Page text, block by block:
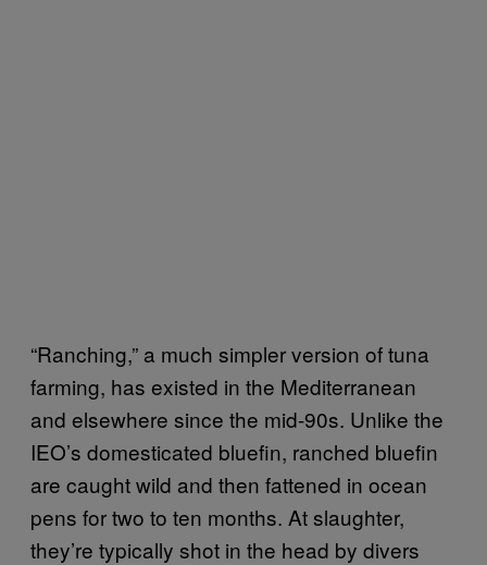
“Ranching,” a much simpler version of tuna
farming, has existed in the Mediterranean
and elsewhere since the mid-90s. Unlike the
IEO’s domesticated bluefin, ranched bluefin
are caught wild and then fattened in ocean
pens for two to ten months. At slaughter,
they’re typically shot in the head by divers